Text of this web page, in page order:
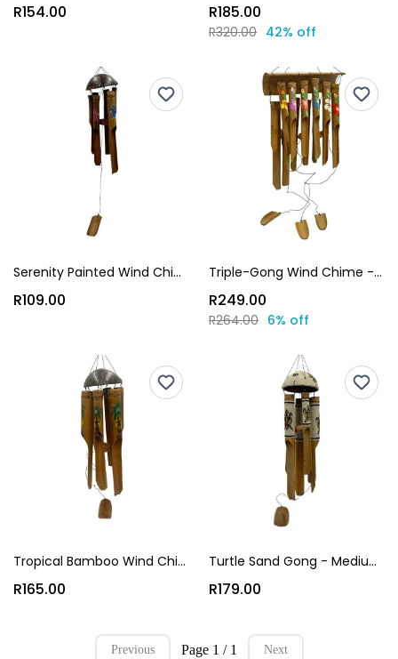
R154.00 R185.00
R320.00 42% off
Serenity Painted Wind Chime Gong - Small (45x12x12cm)
R109.00
Triple-Gong Wind Chime - Medium (90x28x8cm)
R249.00
R264.00 6% off
Tropical Bamboo Wind Chime Gong - Medium (65x12x12cm)
R165.00
Turtle Sand Gong - Medium (90x14x14 cm)
R179.00
Previous Page 1 / 1 Next